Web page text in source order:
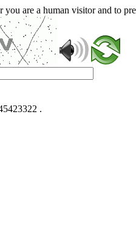
are a human visitor and to
.